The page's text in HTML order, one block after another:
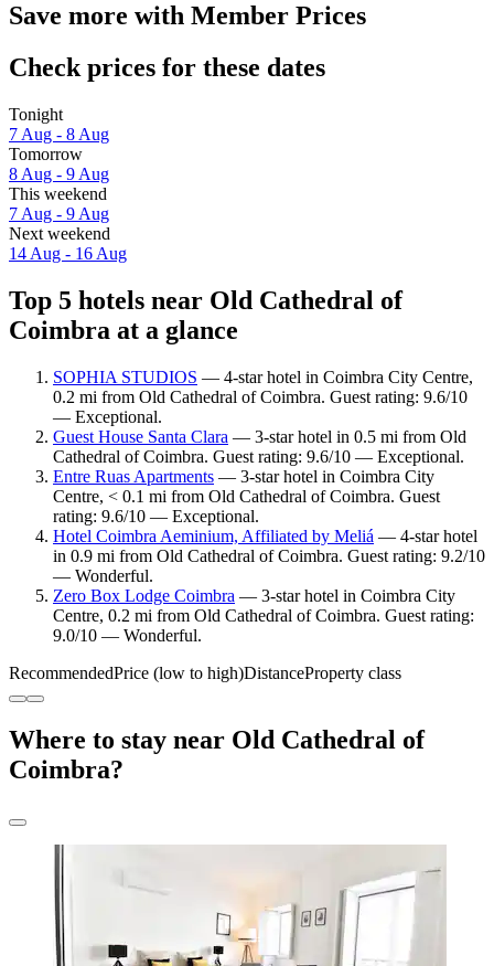
Save more with Member Prices
Check prices for these dates
Tonight
7 Aug - 8 Aug
Tomorrow
8 Aug - 9 Aug
This weekend
7 Aug - 9 Aug
Next weekend
14 Aug - 16 Aug
Top 5 hotels near Old Cathedral of
Coimbra at a glance
SOPHIA STUDIOS — 4-star hotel in Coimbra City Centre,
0.2 mi from Old Cathedral of Coimbra. Guest rating: 9.6/10
— Exceptional.
Guest House Santa Clara — 3-star hotel in 0.5 mi from Old
Cathedral of Coimbra. Guest rating: 9.6/10 — Exceptional.
Entre Ruas Apartments — 3-star hotel in Coimbra City
Centre, < 0.1 mi from Old Cathedral of Coimbra. Guest
rating: 9.6/10 — Exceptional.
Hotel Coimbra Aeminium, Affiliated by Meliá — 4-star hotel
in 0.9 mi from Old Cathedral of Coimbra. Guest rating: 9.2/10
— Wonderful.
Zero Box Lodge Coimbra — 3-star hotel in Coimbra City
Centre, 0.2 mi from Old Cathedral of Coimbra. Guest rating:
9.0/10 — Wonderful.
RecommendedPrice (low to high)DistanceProperty class
Where to stay near Old Cathedral of
Coimbra?